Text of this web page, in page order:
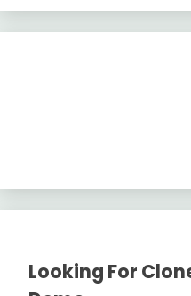
Looking For